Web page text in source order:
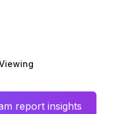
report insights